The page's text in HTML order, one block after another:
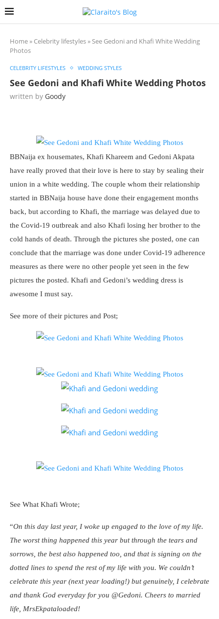
Home» Celebrity lifestyles»See Gedoni and Khafi White Wedding
Photos
CELEBRITY LIFESTYLES WEDDING STYLES
See Gedoni and Khafi White Wedding Photos
written by Goody
BBNaija ex housemates, Khafi Khareem and Gedoni Akpata
have really proved that their love is here to stay by sealing their
union in a white wedding. The couple whom their relationship
started in BBNaija house have done their engagement months
back, but according to Khafi, the marriage was delayed due to
the Covid-19 outbreak and also Khafi losing her brother to the
cold hands of death. Through the pictures she posted, one can
conclude that the marriage was done under Covid-19 adherence
measures as there were no other people yet seen in the few
pictures the posted. Khafi and Gedoni’s wedding dress is
awesome I must say.
See more of their pictures and Post;
See What Khafi Wrote;
“On this day last year, I woke up engaged to the love of my life.
The worst thing happened this year but through the tears and
sorrows, the best also happened too, and that is signing on the
dotted lines to spend the rest of my life with you. We couldn’t
celebrate this year (next year loading!) but genuinely, I celebrate
and thank God everyday for you @Gedoni. Cheers to married
life, MrsEkpataloaded!